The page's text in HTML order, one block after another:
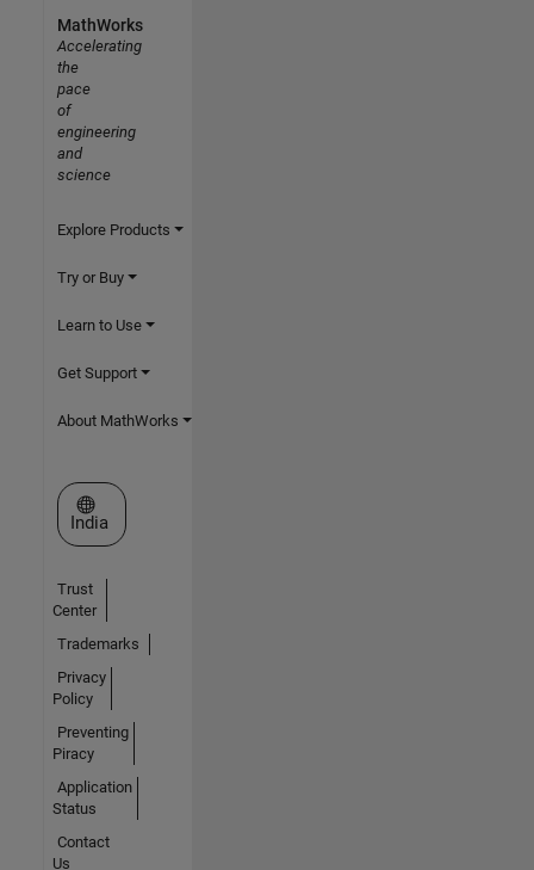
MathWorks
Accelerating
the
pace
of
engineering
and
science
Explore Products
Try or Buy
Learn to Use
Get Support
About MathWorks
Select a Web Site
India
Trust
Center
Trademarks
Privacy
Policy
Preventing
Piracy
Application
Status
Contact
Us